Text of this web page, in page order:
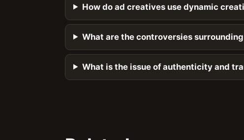
How do ad creatives use dynamic
What are the controversies
What is the issue of authenticity and